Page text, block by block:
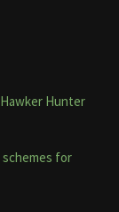
Hunter
schemes for